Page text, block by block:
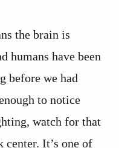
the brain is
humans have been
before we had
to notice
watch for that
It’s one of